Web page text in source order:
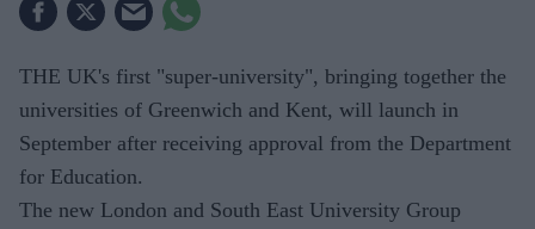
THE UK's first "super-university", bringing together the
universities of Greenwich and Kent, will launch in
September after receiving approval from the Department
for Education.
The new London and South East University Group